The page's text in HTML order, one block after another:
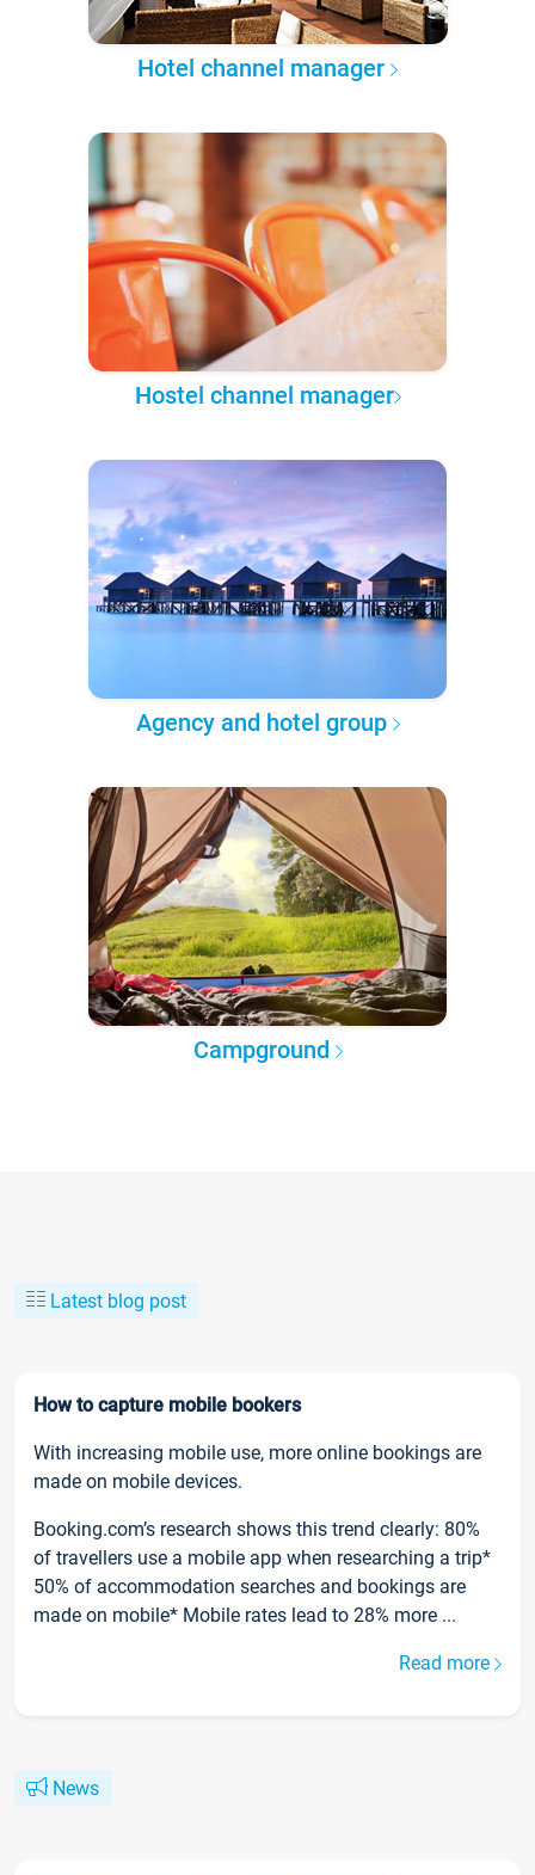
Hotel channel manager
Hostel channel manager
Agency and hotel group
Campground
Latest blog post
How to capture mobile bookers
With increasing mobile use, more online bookings are
made on mobile devices.
Booking.com’s research shows this trend clearly: 80%
of travellers use a mobile app when researching a trip*
50% of accommodation searches and bookings are
made on mobile* Mobile rates lead to 28% more ...
Read more
News